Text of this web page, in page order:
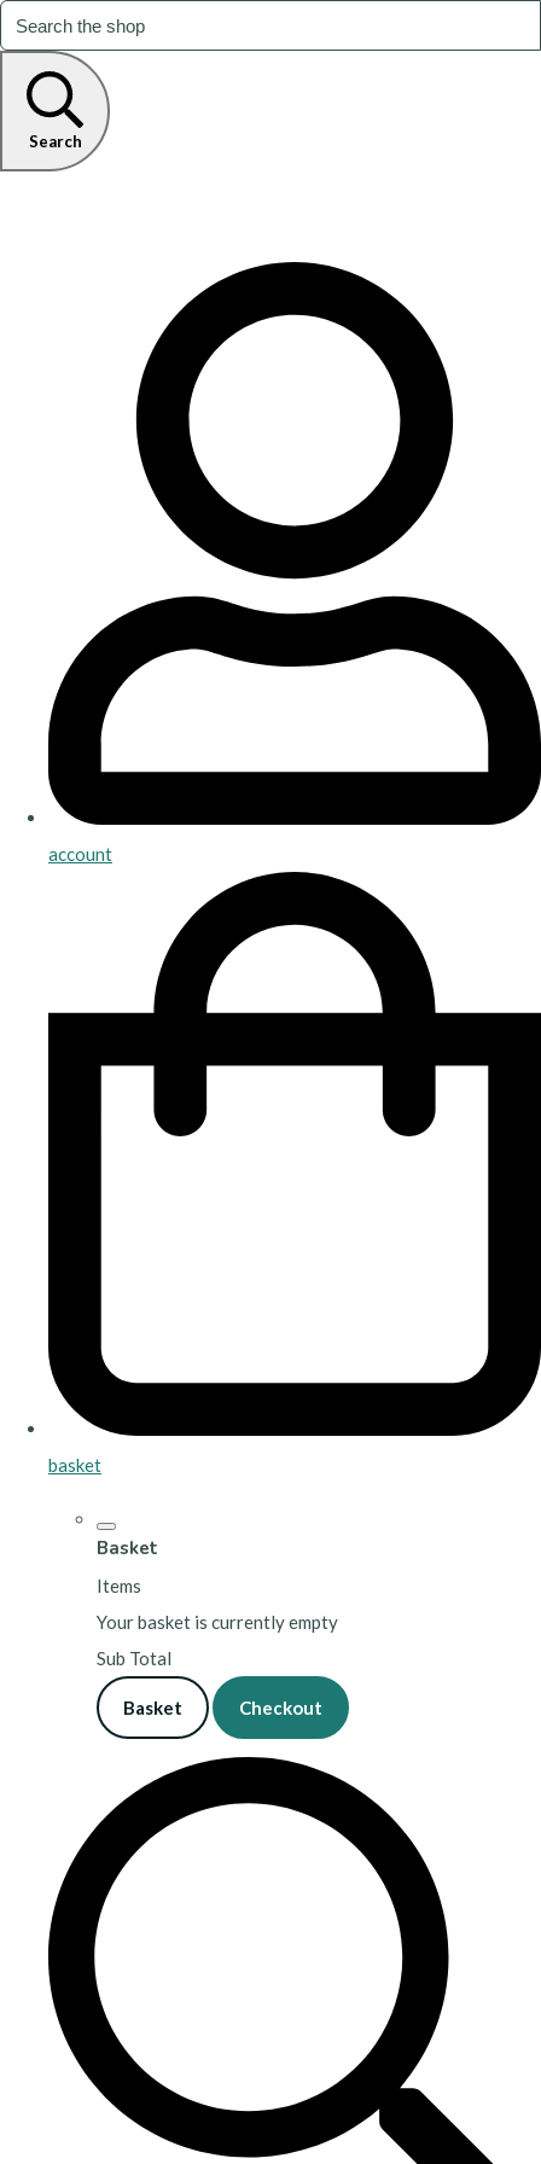
Search
account
basket
Basket
Items
Your basket is currently empty
Sub Total
Basket Checkout